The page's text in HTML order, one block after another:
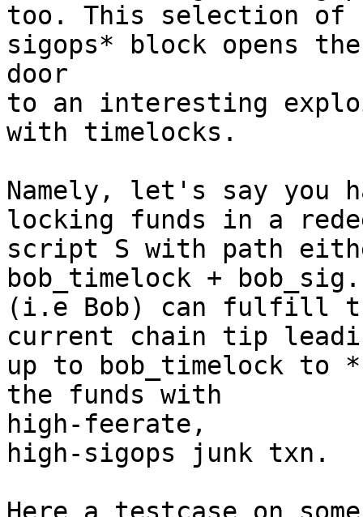
too. This selection of
sigops* block opens
door
to an interesting
with timelocks.
Namely, let's say you
locking funds in a
script S with path
bob_timelock +
(i.e Bob) can fulfill
current chain tip
up to bob_timelock to
the funds with
high-feerate,
high-sigops junk txn.